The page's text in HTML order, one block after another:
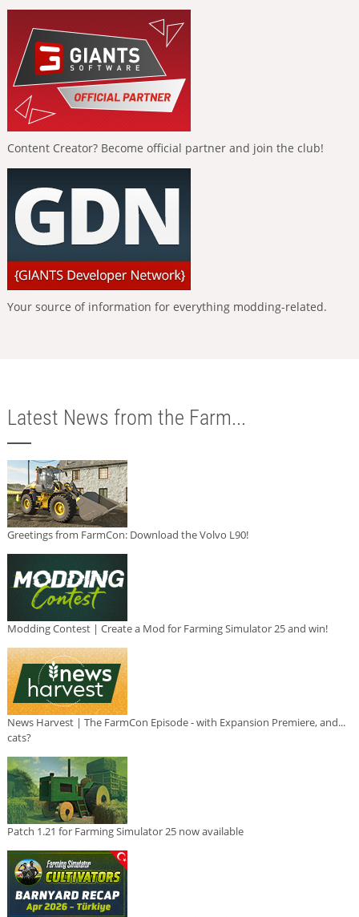
Content Creator? Become official partner and join the club!
Your source of information for everything modding-related.
Latest News from the Farm...
Greetings from FarmCon: Download the Volvo L90!
Modding Contest | Create a Mod for Farming Simulator 25 and win!
News Harvest | The FarmCon Episode - with Expansion Premiere, and...
cats?
Patch 1.21 for Farming Simulator 25 now available